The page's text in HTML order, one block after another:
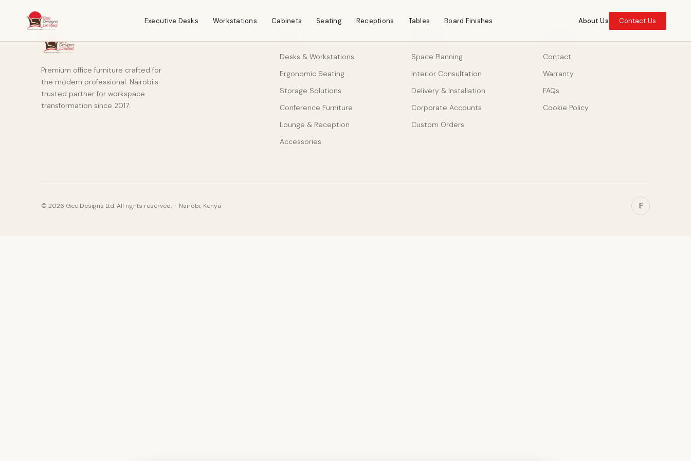
Executive Desks Workstations Cabinets Seating Receptions Tables Board Finishes About Us Contact Us
Premium office furniture crafted for
the modern professional. Nairobi's
trusted partner for workspace
transformation since 2017.
Desks & Workstations
Ergonomic Seating
Storage Solutions
Conference Furniture
Lounge & Reception
Accessories
Space Planning
Interior Consultation
Delivery & Installation
Corporate Accounts
Custom Orders
Contact
Warranty
FAQs
Cookie Policy
© 2026 Gee Designs Ltd. All rights reserved. · Nairobi, Kenya 𝔽